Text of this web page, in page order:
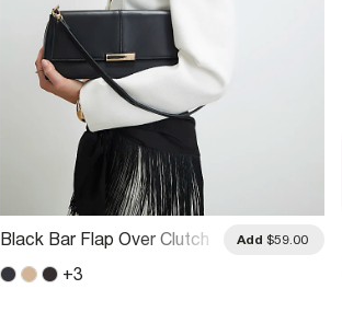
Black Bar Flap Over Clutch
Add $59.00
+3